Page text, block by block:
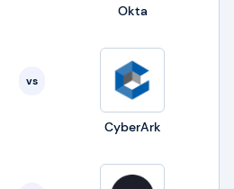
Okta
vs
CyberArk